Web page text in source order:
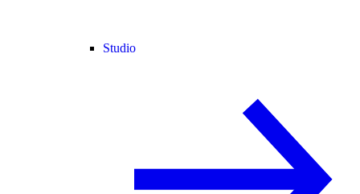
Studio